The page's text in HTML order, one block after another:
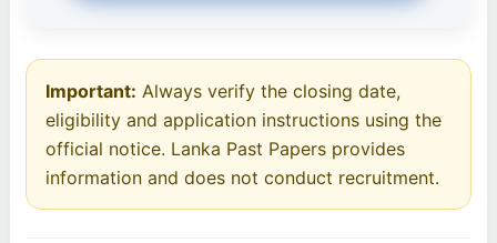
Important: Always verify the closing date,
eligibility and application instructions using the
official notice. Lanka Past Papers provides
information and does not conduct recruitment.